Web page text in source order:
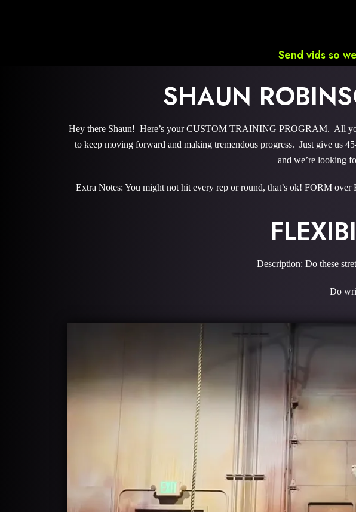
Send vids so
SHAUN
Hey there Shaun! Here’s your CUSTOM TRAINING PROGRAM. All
to keep moving forward and making tremendous progress. Just give us
and we’re looking
Extra Notes: You might not hit every rep or round, that’s ok! FORM
Description: Do these
Do